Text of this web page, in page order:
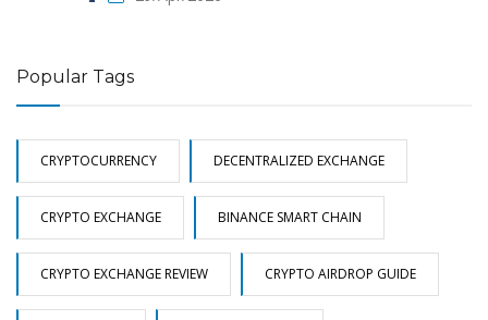
Popular Tags
CRYPTOCURRENCY DECENTRALIZED EXCHANGE
CRYPTO EXCHANGE BINANCE SMART CHAIN
CRYPTO EXCHANGE REVIEW CRYPTO AIRDROP GUIDE